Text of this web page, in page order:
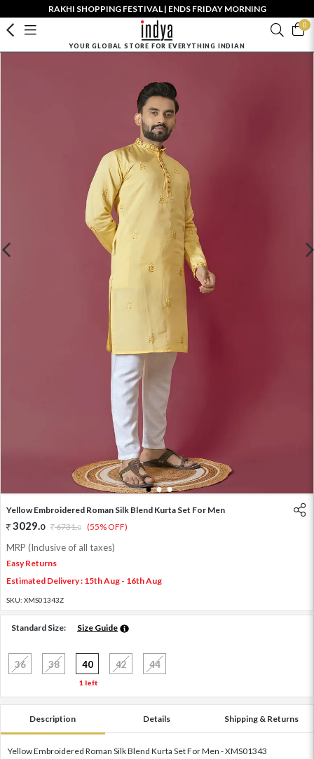
RAKHI SHOPPING FESTIVAL | ENDS FRIDAY MORNING
0
YOUR GLOBAL STORE FOR EVERYTHING INDIAN
1 2 3
Yellow Embroidered Roman Silk Blend Kurta Set For Men
3029.0 6731.0 (55% OFF)
MRP (Inclusive of all taxes)
Easy Returns
Estimated Delivery : 15th Aug - 16th Aug
SKU: XMS01343Z
Standard Size: Size Guide
36 38 40
1 left
42 44
Description Details Shipping & Returns
Yellow Embroidered Roman Silk Blend Kurta Set For Men - XMS01343